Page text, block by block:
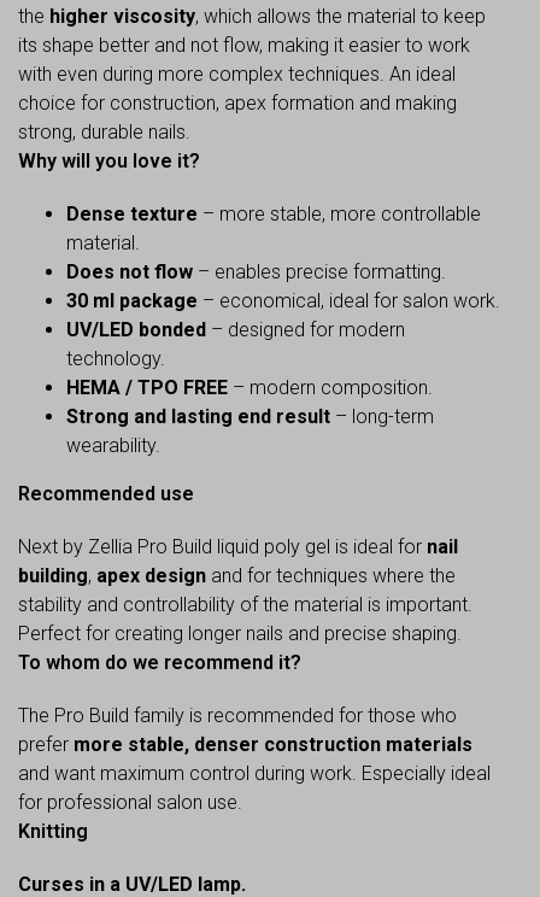
the higher viscosity, which allows the material to keep
its shape better and not flow, making it easier to work
with even during more complex techniques. An ideal
choice for construction, apex formation and making
strong, durable nails.
Why will you love it?
Dense texture – more stable, more controllable
material.
Does not flow – enables precise formatting.
30 ml package – economical, ideal for salon work.
UV/LED bonded – designed for modern
technology.
HEMA / TPO FREE – modern composition.
Strong and lasting end result – long-term
wearability.
Recommended use
Next by Zellia Pro Build liquid poly gel is ideal for nail
building, apex design and for techniques where the
stability and controllability of the material is important.
Perfect for creating longer nails and precise shaping.
To whom do we recommend it?
The Pro Build family is recommended for those who
prefer more stable, denser construction materials
and want maximum control during work. Especially ideal
for professional salon use.
Knitting
Curses in a UV/LED lamp.